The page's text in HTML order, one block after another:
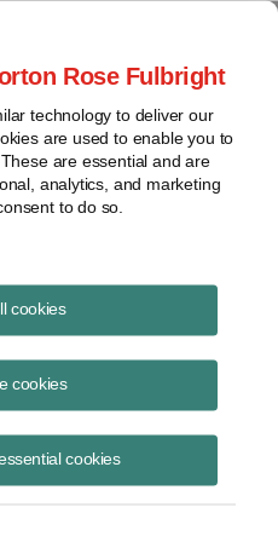
Rose Fulbright
technology to deliver our
are used to enable you to
are essential and are
analytics, and marketing
to do so.
cookies
cookies
cookies
, acc,